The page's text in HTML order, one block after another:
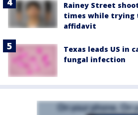
Rainey Street
times while trying
affidavit
Texas leads US in
fungal infection